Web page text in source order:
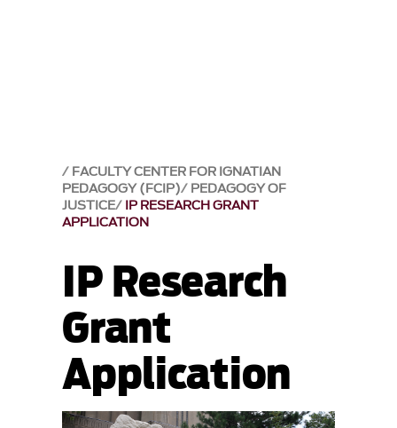
FACULTY CENTER FOR IGNATIAN
PEDAGOGY (FCIP) PEDAGOGY OF
JUSTICE IP RESEARCH GRANT
APPLICATION
IP Research
Grant
Application